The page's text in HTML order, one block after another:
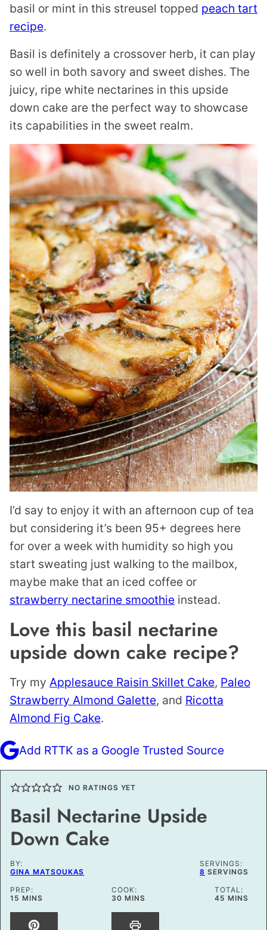
basil or mint in this streusel topped peach tart
recipe.
Basil is definitely a crossover herb, it can play
so well in both savory and sweet dishes. The
juicy, ripe white nectarines in this upside
down cake are the perfect way to showcase
its capabilities in the sweet realm.
I’d say to enjoy it with an afternoon cup of tea
but considering it’s been 95+ degrees here
for over a week with humidity so high you
start sweating just walking to the mailbox,
maybe make that an iced coffee or
strawberry nectarine smoothie instead.
Love this basil nectarine
upside down cake recipe?
Try my Applesauce Raisin Skillet Cake, Paleo
Strawberry Almond Galette, and Ricotta
Almond Fig Cake.
Add RTTK as a Google Trusted Source
NO RATINGS YET
Basil Nectarine Upside
Down Cake
BY:
GINA MATSOUKAS
SERVINGS:
8 SERVINGS
PREP:
15 MINUTES
MINS
COOK:
30 MINUTES
MINS
TOTAL:
45 MINUTES
MINS